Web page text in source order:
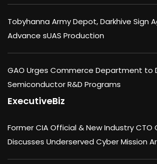
Tobyhanna Army Depot, Darkhive Sign
Advance sUAS Production
GAO Urges Commerce Department to
Semiconductor R&D Programs
ExecutiveBiz
Former CIA Official & New Industry CTO
Discusses Underserved Cyber Mission